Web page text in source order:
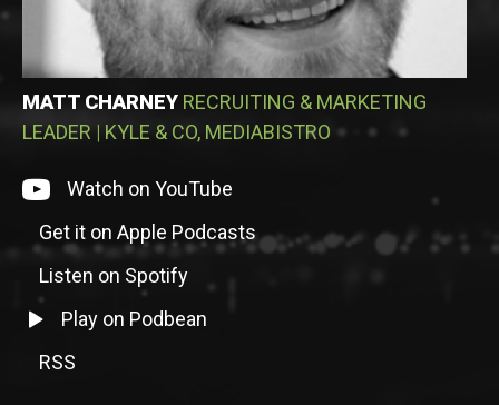
MATT CHARNEY RECRUITING & MARKETING
LEADER | KYLE & CO, MEDIABISTRO
Watch on episode on YouTube
Watch on YouTube
Listen to episode on Apple Podcasts
Get it on Apple Podcasts
Listen to episode on Spotify
Listen on Spotify
Listen to episode on Podbean
Play on Podbean
RSS Feed Link
RSS